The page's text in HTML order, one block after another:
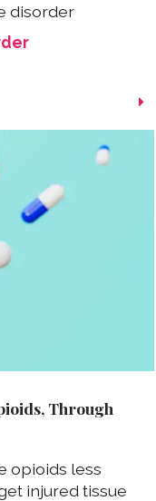
disorder
Through
opioids less
injured tissue